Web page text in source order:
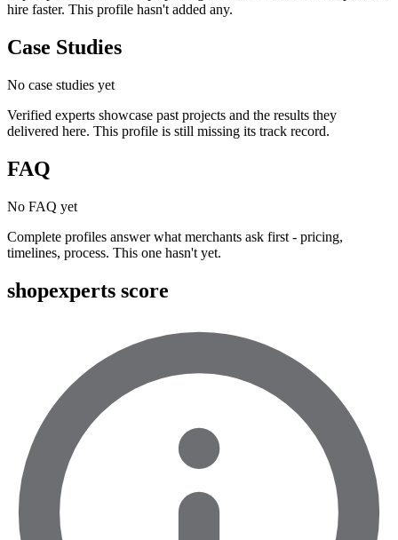
hire faster. This profile hasn't added any.
Case Studies
No case studies yet
Verified experts showcase past projects and the results they
delivered here. This profile is still missing its track record.
FAQ
No FAQ yet
Complete profiles answer what merchants ask first - pricing,
timelines, process. This one hasn't yet.
shopexperts score